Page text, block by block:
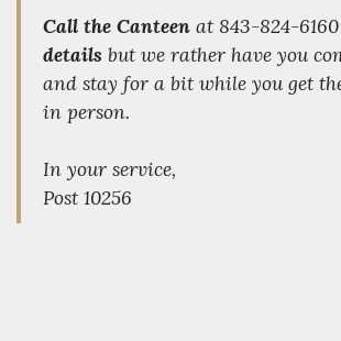
Call the Canteen at 843-824-
details but we rather have you
and stay for a bit while you get
in person.
In your service,
Post 10256